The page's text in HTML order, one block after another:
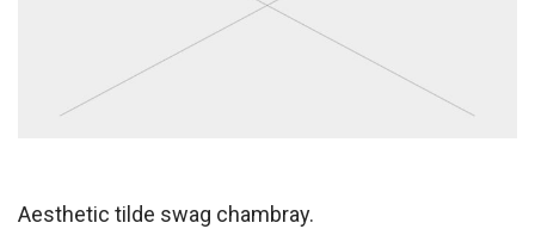
Aesthetic tilde swag chambray.